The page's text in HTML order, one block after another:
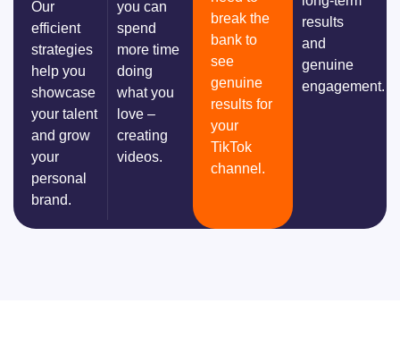
Our
efficient
strategies
help you
showcase
your talent
and grow
your
personal
brand.
you can
spend
more time
doing
what you
love –
creating
videos.
break the
bank to
see
genuine
results for
your
TikTok
channel.
results
and
genuine
engagement.